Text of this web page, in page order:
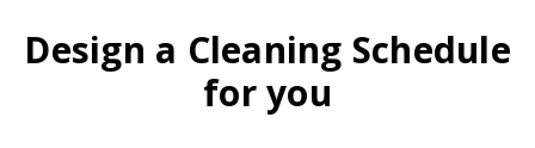
Design a Cleaning Schedule
for you